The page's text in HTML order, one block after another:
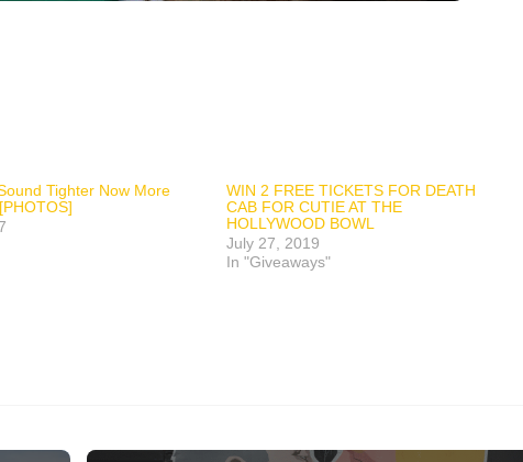
Tighter Now More
WIN 2 FREE TICKETS FOR DEATH
CAB FOR CUTIE AT THE
HOLLYWOOD BOWL
July 27, 2019
In "Giveaways"